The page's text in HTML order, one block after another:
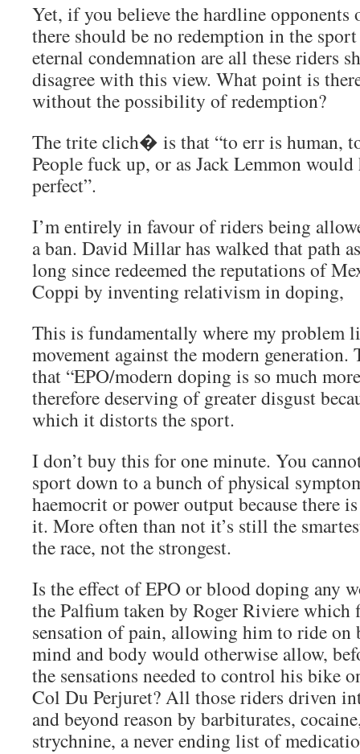
Yet, if you believe the hardline opponents
there should be no redemption in the
eternal condemnation are all these riders
disagree with this view. What point is
without the possibility of redemption?
The trite clich� is that “to err is human,
People fuck up, or as Jack Lemmon would
perfect”.
I’m entirely in favour of riders being
a ban. David Millar has walked that path
long since redeemed the reputations of
Coppi by inventing relativism in doping,
This is fundamentally where my problem
movement against the modern generation.
that “EPO/modern doping is so much
therefore deserving of greater disgust
which it distorts the sport.
I don’t buy this for one minute. You
sport down to a bunch of physical
haemocrit or power output because there
it. More often than not it’s still the
the race, not the strongest.
Is the effect of EPO or blood doping any
the Palfium taken by Roger Riviere which
sensation of pain, allowing him to ride on
mind and body would otherwise allow,
the sensations needed to control his bike
Col Du Perjuret? All those riders driven
and beyond reason by barbiturates,
strychnine, a never ending list of